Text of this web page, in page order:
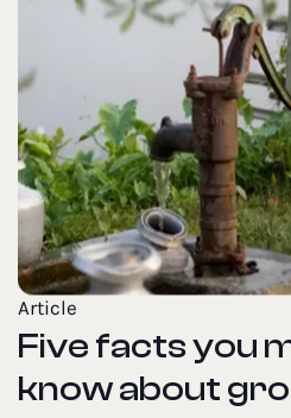
Article
Five facts you
know about